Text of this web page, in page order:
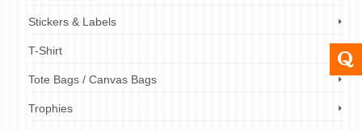
Stickers & Labels
T-Shirt
Tote Bags / Canvas Bags
Trophies